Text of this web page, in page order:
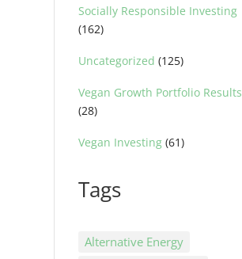
Socially Responsible Investing
(162)
Uncategorized (125)
Vegan Growth Portfolio Results
(28)
Vegan Investing(61)
Tags
Alternative Energy